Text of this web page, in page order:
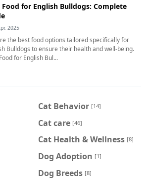
Food for English Bulldogs: Complete
2025
the best food options tailored specifically for
Bulldogs to ensure their health and well-being.
for English Bul...
Cat Behavior [14]
Cat care [46]
Cat Health & Wellness [8]
Dog Adoption [1]
Dog Breeds [8]